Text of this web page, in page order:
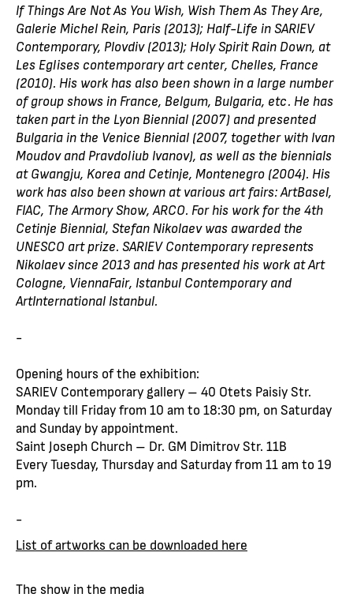
If Things Are Not As You Wish, Wish Them As They Are,
Galerie Michel Rein, Paris (2013); Half-Life in SARIEV
Contemporary, Plovdiv (2013); Holy Spirit Rain Down, at
Les Eglises contemporary art center, Chelles, France
(2010). His work has also been shown in a large number
of group shows in France, Belgum, Bulgaria, etc. He has
taken part in the Lyon Biennial (2007) and presented
Bulgaria in the Venice Biennial (2007, together with Ivan
Moudov and Pravdoliub Ivanov), as well as the biennials
at Gwangju, Korea and Cetinje, Montenegro (2004). His
work has also been shown at various art fairs: ArtBasel,
FIAC, The Armory Show, ARCO. For his work for the 4th
Cetinje Biennial, Stefan Nikolaev was awarded the
UNESCO art prize. SARIEV Contemporary represents
Nikolaev since 2013 and has presented his work at Art
Cologne, ViennaFair, Istanbul Contemporary and
ArtInternational Istanbul.
-
Opening hours of the exhibition:
SARIEV Contemporary gallery – 40 Otets Paisiy Str.
Monday till Friday from 10 am to 18:30 pm, on Saturday
and Sunday by appointment.
Saint Joseph Church – Dr. GM Dimitrov Str. 11B
Every Tuesday, Thursday and Saturday from 11 am to 19
pm.
-
List of artworks can be downloaded here
The show in the media